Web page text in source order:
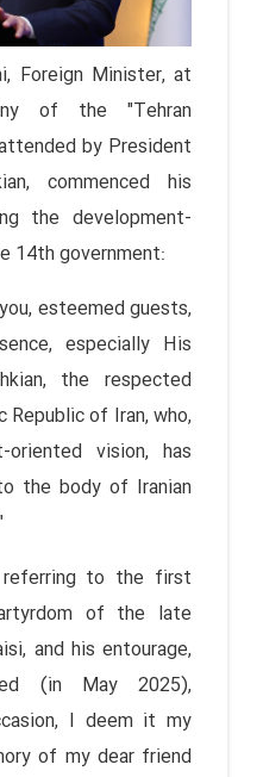
Foreign Minister, at
of the "Tehran
by President
commenced his
the development-
14th government:
esteemed guests,
especially His
the respected
of Iran, who,
vision, has
the body of Iranian
referring to the first
of the late
and his entourage,
(in May 2025),
I deem it my
of my dear friend